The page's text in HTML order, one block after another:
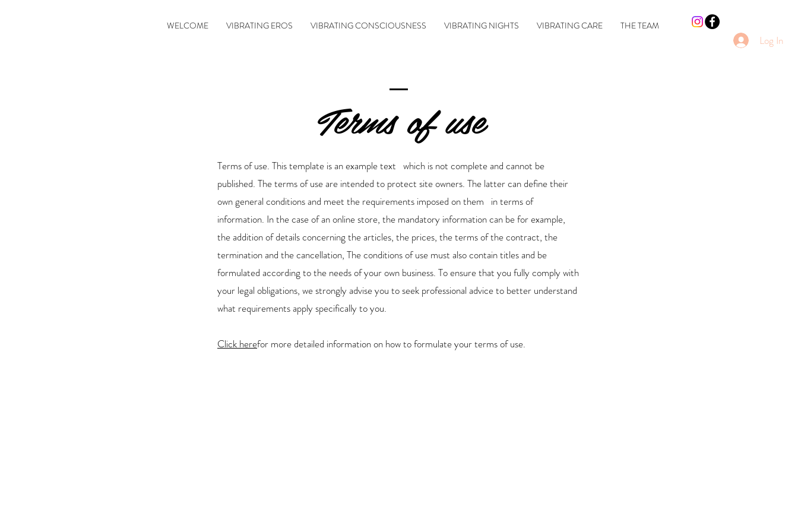
WELCOME VIBRATING EROS VIBRATING CONSCIOUSNESS VIBRATING NIGHTS VIBRATING CARE THE TEAM
Log In
Terms of use
Terms of use. This template is an example text which is not complete and cannot be
published. The terms of use are intended to protect site owners. The latter can define their
own general conditions and meet the requirements imposed on them in terms of
information. In the case of an online store, the mandatory information can be for example,
the addition of details concerning the articles, the prices, the terms of the contract, the
termination and the cancellation, The conditions of use must also contain titles and be
formulated according to the needs of your own business. To ensure that you fully comply with
your legal obligations, we strongly advise you to seek professional advice to better understand
what requirements apply specifically to you.
Click herefor more detailed information on how to formulate your terms of use.